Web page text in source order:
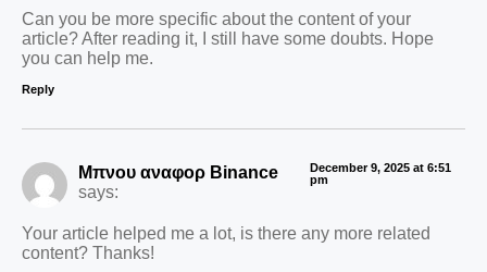
Can you be more specific about the content of your
article? After reading it, I still have some doubts. Hope
you can help me.
Reply
Μπνου αναφορ Binance
says:
December 9, 2025 at 6:51
pm
Your article helped me a lot, is there any more related
content? Thanks!